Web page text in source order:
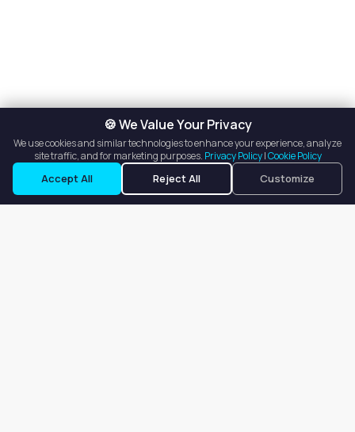
🍪 We Value Your Privacy
We use cookies and similar technologies to enhance your experience, analyze
site traffic, and for marketing purposes. Privacy Policy|Cookie Policy
Accept All Reject All Customize